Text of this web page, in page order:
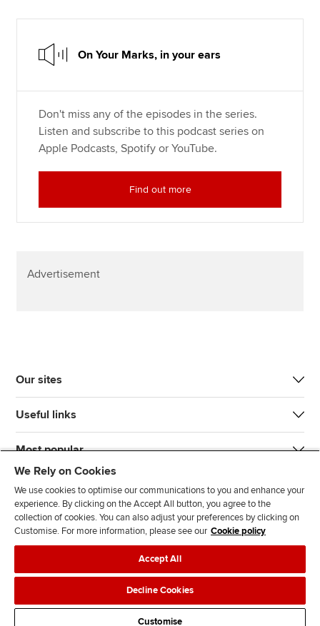
On Your Marks, in your ears
Don't miss any of the episodes in the series.
Listen and subscribe to this podcast series on
Apple Podcasts, Spotify or YouTube.
Find out more
Advertisement
Our sites
Useful links
Most popular
J
n
F
l
l
o
F
l
o
T
T
F
d
Legal policiesData protection & cookies
AdvertisingSite mapContact us
We Rely on Cookies
We use cookies to optimise our communications to you and enhance your
experience. By clicking on the Accept All button, you agree to the
collection of cookies. You can also adjust your preferences by clicking on
Customise. For more information, please see our Cookie policy
Accept All
Decline Cookies
Customise